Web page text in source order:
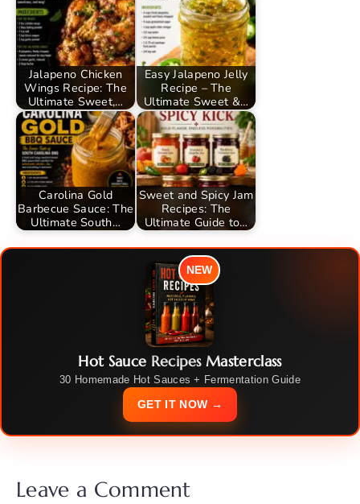
Jalapeno Chicken
Wings Recipe: The
Ultimate Sweet,…
Easy Jalapeno Jelly
Recipe – The
Ultimate Sweet &…
Carolina Gold
Barbecue Sauce: The
Ultimate South…
Sweet and Spicy Jam
Recipes: The
Ultimate Guide to…
NEW
Hot Sauce Recipes Masterclass
30 Homemade Hot Sauces + Fermentation Guide
GET IT NOW →
Leave a Comment